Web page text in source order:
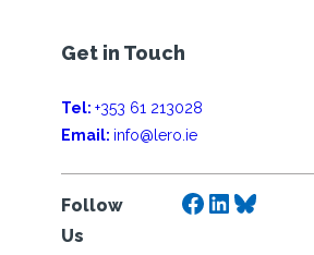
Get in Touch
Tel: +353 61 213028
Email: info@lero.ie
Follow
Us
Facebook
LinkedIn
Bluesky